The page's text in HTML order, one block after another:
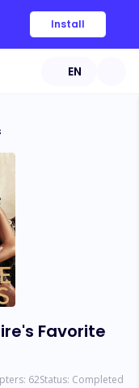
Install
EN
Favorite
62Status: Completed